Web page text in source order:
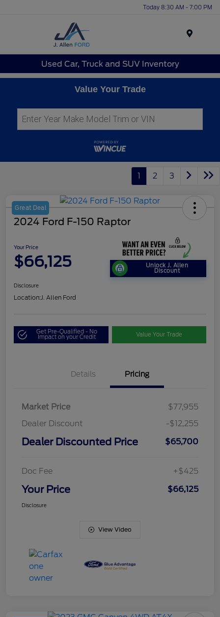
Today 8:30 AM - 7:00 PM
Used Car, Truck and SUV Inventory
Value Your Trade
1 2 3
Great Deal
2024 Ford F-150 Raptor
Your Price
$66,125 Unlock J. Allen
Discount
Disclosure
Location: J. Allen Ford
Get Pre-Qualified - No
Impact on your Credit Value Your Trade
Details Pricing
Market Price
$77,955
Dealer Discount
-$12,255
Dealer Discounted Price $65,700
Doc Fee +$425
Your Price $66,125
Disclosure
View Video